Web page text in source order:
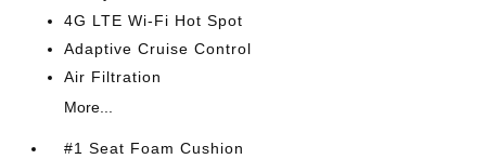
4G LTE Wi-Fi Hot Spot
Adaptive Cruise Control
Air Filtration
More...
#1 Seat Foam Cushion